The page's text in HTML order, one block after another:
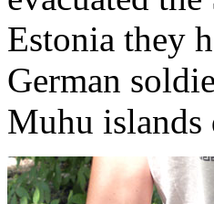
Estonia they
German
Muhu